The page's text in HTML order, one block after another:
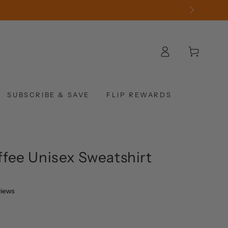
SUBSCRIBE & SAVE FLIP REWARDS
in
Cart
Unisex Sweatshirt